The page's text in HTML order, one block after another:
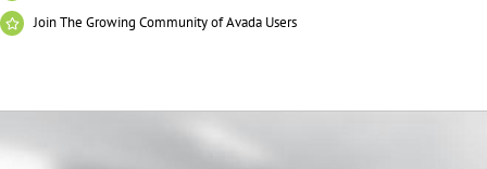
Join The Growing Community of Avada Users